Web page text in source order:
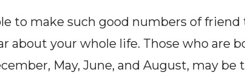
to make such good numbers of
about your whole life. Those who are
May, June, and August, may